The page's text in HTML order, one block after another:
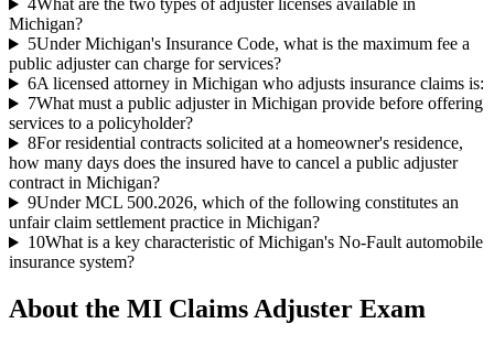
4What are the two types of adjuster licenses available in
Michigan?
5Under Michigan's Insurance Code, what is the maximum fee a
public adjuster can charge for services?
6A licensed attorney in Michigan who adjusts insurance claims is:
7What must a public adjuster in Michigan provide before offering
services to a policyholder?
8For residential contracts solicited at a homeowner's residence,
how many days does the insured have to cancel a public adjuster
contract in Michigan?
9Under MCL 500.2026, which of the following constitutes an
unfair claim settlement practice in Michigan?
10What is a key characteristic of Michigan's No-Fault automobile
insurance system?
About the MI Claims Adjuster Exam